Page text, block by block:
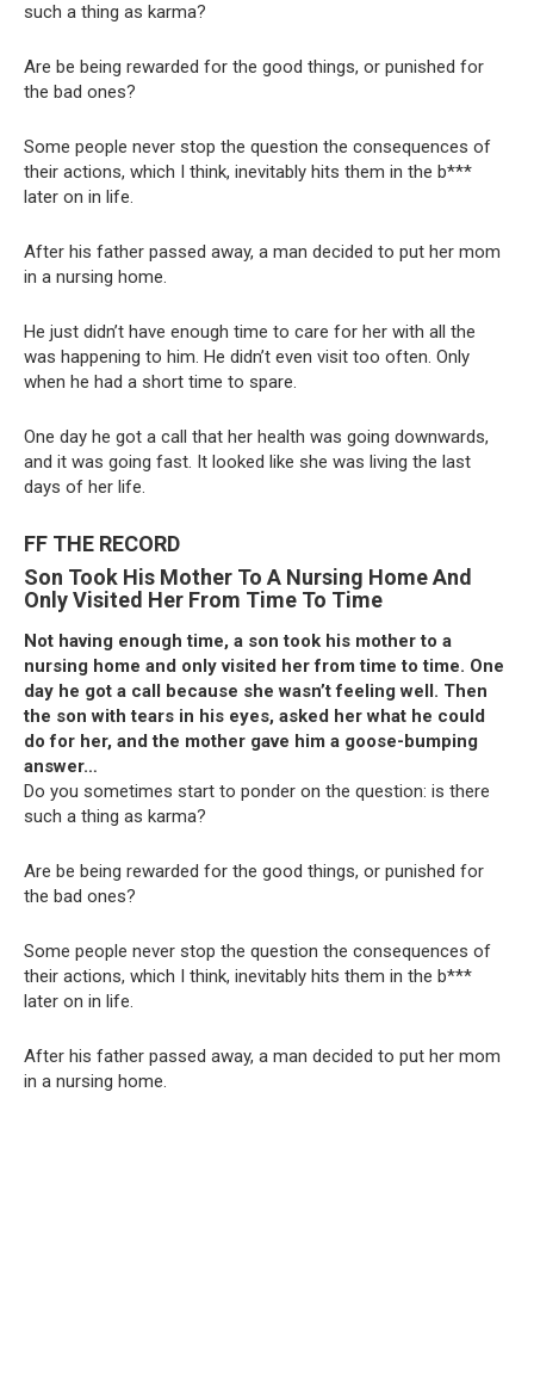
such a thing as karma?
Are be being rewarded for the good things, or punished for
the bad ones?
Some people never stop the question the consequences of
their actions, which I think, inevitably hits them in the b***
later on in life.
After his father passed away, a man decided to put her mom
in a nursing home.
He just didn’t have enough time to care for her with all the
was happening to him. He didn’t even visit too often. Only
when he had a short time to spare.
One day he got a call that her health was going downwards,
and it was going fast. It looked like she was living the last
days of her life.
FF THE RECORD
Son Took His Mother To A Nursing Home And
Only Visited Her From Time To Time
Not having enough time, a son took his mother to a
nursing home and only visited her from time to time. One
day he got a call because she wasn’t feeling well. Then
the son with tears in his eyes, asked her what he could
do for her, and the mother gave him a goose-bumping
answer…
Do you sometimes start to ponder on the question: is there
such a thing as karma?
Are be being rewarded for the good things, or punished for
the bad ones?
Some people never stop the question the consequences of
their actions, which I think, inevitably hits them in the b***
later on in life.
After his father passed away, a man decided to put her mom
in a nursing home.